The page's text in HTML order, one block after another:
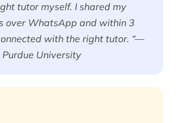
tutor myself. I shared my
over WhatsApp and within 3
with the right tutor. “—
University